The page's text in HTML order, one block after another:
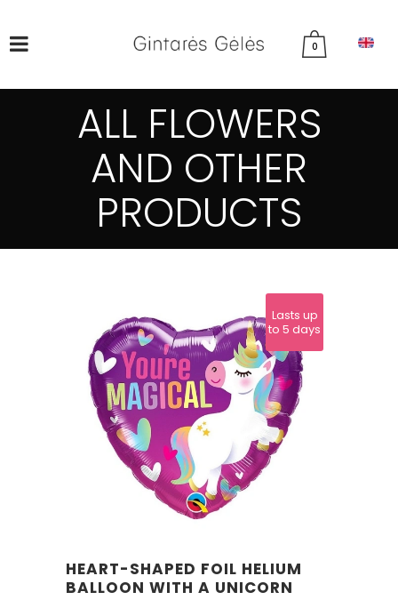
0
ALL FLOWERS
AND OTHER
PRODUCTS
Lasts up
to 5 days
HEART-SHAPED FOIL HELIUM
BALLOON WITH A UNICORN